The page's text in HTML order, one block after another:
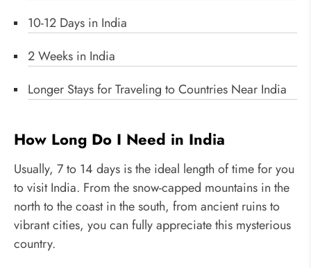
10-12 Days in India
2 Weeks in India
Longer Stays for Traveling to Countries Near India
How Long Do I Need in India
Usually, 7 to 14 days is the ideal length of time for you
to visit India. From the snow-capped mountains in the
north to the coast in the south, from ancient ruins to
vibrant cities, you can fully appreciate this mysterious
country.